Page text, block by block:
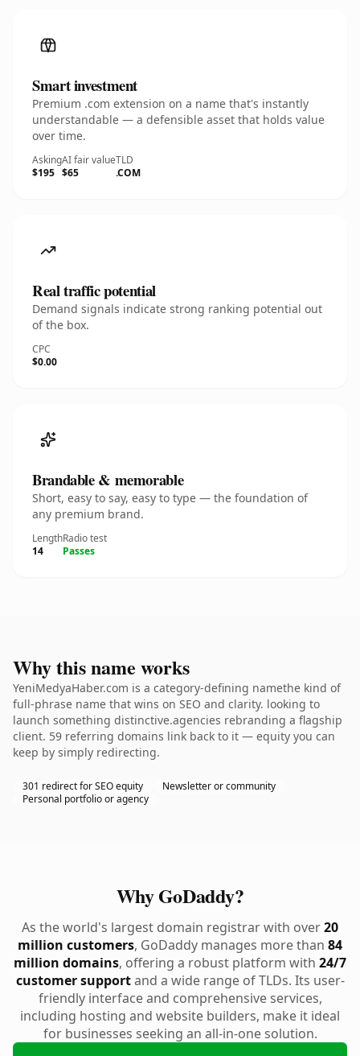
Smart investment
Premium .com extension on a name that's instantly
understandable — a defensible asset that holds value
over time.
Asking
$195
AI fair value
$65
TLD
.COM
Real traffic potential
Demand signals indicate strong ranking potential out
of the box.
CPC
$0.00
Brandable & memorable
Short, easy to say, easy to type — the foundation of
any premium brand.
Length
14
Radio test
Passes
Why this name works
YeniMedyaHaber.com is a category-defining namethe kind of
full-phrase name that wins on SEO and clarity. looking to
launch something distinctive.agencies rebranding a flagship
client. 59 referring domains link back to it — equity you can
keep by simply redirecting.
301 redirect for SEO equity
Newsletter or community
Personal portfolio or agency
Why GoDaddy?
As the world's largest domain registrar with over20
million customers, GoDaddy manages more than 84
million domains, offering a robust platform with 24/7
customer supportand a wide range of TLDs. Its user-
friendly interface and comprehensive services,
including hosting and website builders, make it ideal
for businesses seeking an all-in-one solution.